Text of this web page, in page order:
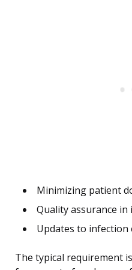
Minimizing patient
Quality assurance in
Updates to infection
The typical requirement